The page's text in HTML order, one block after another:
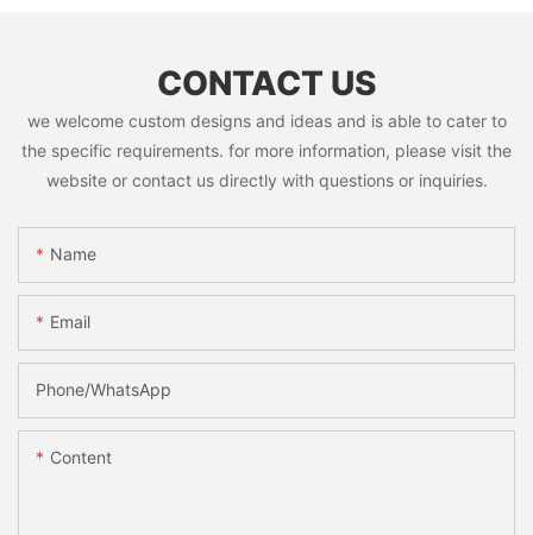
CONTACT US
we welcome custom designs and ideas and is able to cater to
the specific requirements. for more information, please visit the
website or contact us directly with questions or inquiries.
Name
Email
Phone/whatsApp
Content